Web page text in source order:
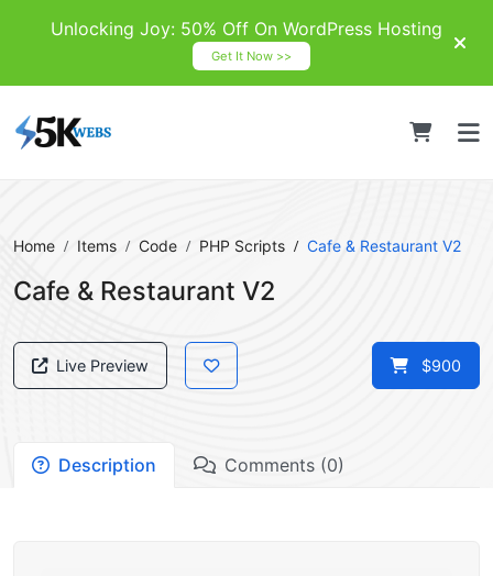
Unlocking Joy: 50% Off On WordPress Hosting
Get It Now >>
Home Items Code PHP Scripts Cafe & Restaurant V2
Cafe & Restaurant V2
Live Preview $900
Description Comments (0)